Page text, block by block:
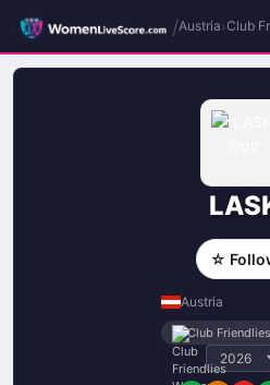
/Austria›Club
☆
Austria
Club